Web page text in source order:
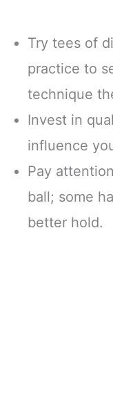
Try tees of
practice to
technique
Invest in
influence
Pay
ball; some
better hold.